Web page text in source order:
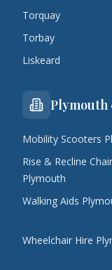
Torquay
Torbay
Liskeard
Plymouth
Mobility Scooters
Rise & Recline
Plymouth
Walking Aids
Wheelchair Hire